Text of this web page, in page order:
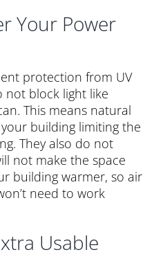
Your Power
protection from UV
not block light like
This means natural
building limiting the
They also do not
not make the space
building warmer, so air
need to work
Usable